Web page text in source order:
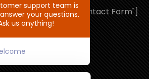
title="Contact Form"]
support team is
your questions.
us anything!